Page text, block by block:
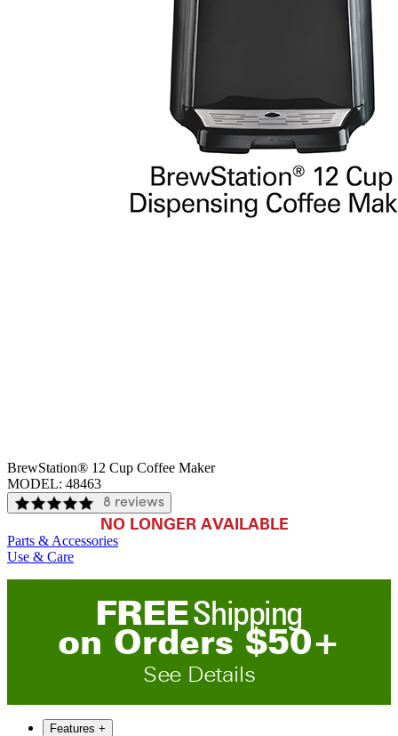
BrewStation® 12 Cup Coffee Maker
MODEL: 48463
8 reviews
NO LONGER AVAILABLE
Parts & Accessories
Use & Care
FREEShipping
on Orders$50+
See Details
Features +